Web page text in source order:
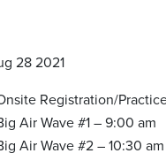
28 2021
Registration/
Air Wave #1 – 9:00 am
Air Wave #2 – 10:30 am